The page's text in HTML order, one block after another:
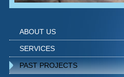
ABOUT US
SERVICES
PAST PROJECTS